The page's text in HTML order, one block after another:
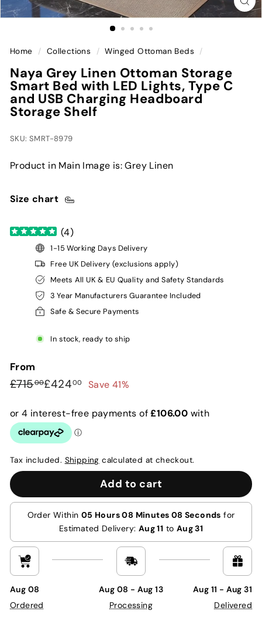
Home / Collections / Winged Ottoman Beds /
Naya Grey Linen Ottoman Storage
Smart Bed with LED Lights, Type C
and USB Charging Headboard
Storage Shelf
SKU: SMRT-8979
Product in Main Image is: Grey Linen
Size chart
(4)
1-15 Working Days Delivery
Free UK Delivery (exclusions apply)
Meets All UK & EU Quality and Safety Standards
3 Year Manufacturers Guarantee Included
Safe & Secure Payments
In stock, ready to ship
From
Regular
£71500£715.00
Sale
£42400 £424.00
Save 41%
Tax included. Shipping calculated at checkout.
Add to cart
Order Within05 Hours 08 Minutes 07 Seconds for
Estimated Delivery: Aug 11 to Aug 31
Aug 08
Ordered
Aug 08 - Aug 13
Processing
Aug 11 - Aug 31
Delivered